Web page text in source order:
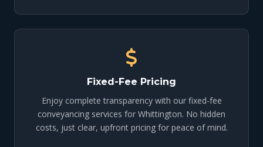
Fixed-Fee Pricing
Enjoy complete transparency with our fixed-fee
conveyancing services for Whittington. No hidden
costs, just clear, upfront pricing for peace of mind.